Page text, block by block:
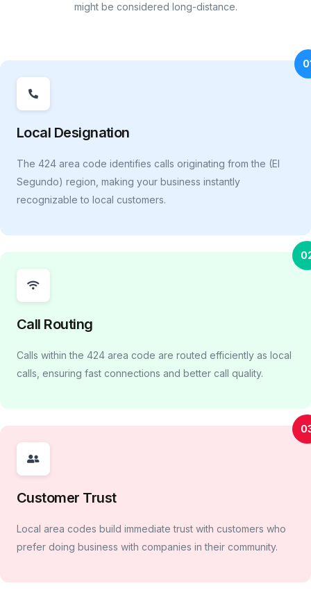
might be considered long-distance.
Local Designation
The 424 area code identifies calls originating from the (El
Segundo) region, making your business instantly
recognizable to local customers.
Call Routing
Calls within the 424 area code are routed efficiently as local
calls, ensuring fast connections and better call quality.
Customer Trust
Local area codes build immediate trust with customers who
prefer doing business with companies in their community.